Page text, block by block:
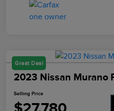
Great Deal
2023 Nissan Murano
Selling Price